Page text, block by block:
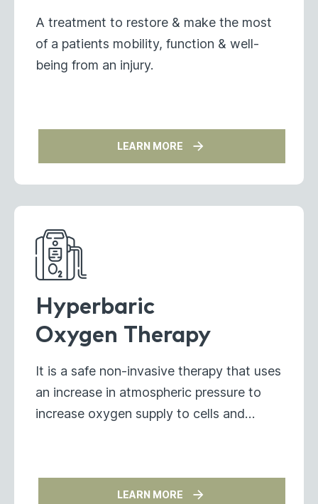
A treatment to restore & make the most
of a patients mobility, function & well-
being from an injury.
LEARN MORE
Hyperbaric
Oxygen Therapy
It is a safe non-invasive therapy that uses
an increase in atmospheric pressure to
increase oxygen supply to cells and
LEARN MORE